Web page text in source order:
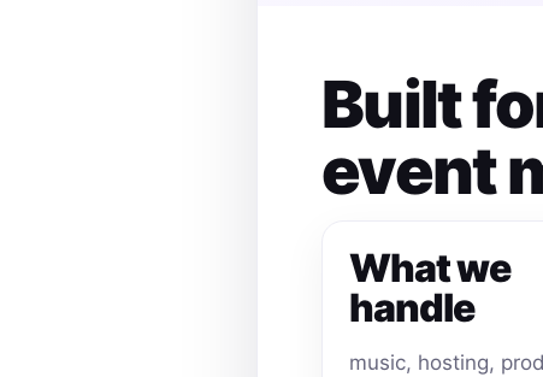
Built
event
What we
handle
music, hosting,